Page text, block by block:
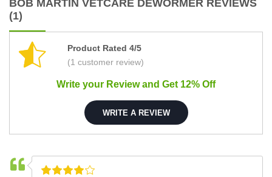
BOB MARTIN VETCARE DEWORMER REVIEWS
(1)
Product Rated 4/5
(1 customer review)
Write your Review and Get 12% Off
WRITE A REVIEW